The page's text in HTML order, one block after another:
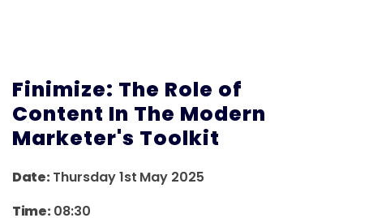
Finimize: The Role of
Content In The Modern
Marketer's Toolkit
Date:Thursday 1st May 2025
Time:08:30